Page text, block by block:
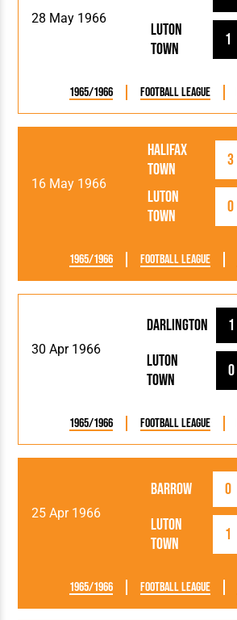
28 May 1966
Luton
Town
1
1965/1966 Football League
16 May 1966
Luton
Town
0
Halifax
Town
3
1965/1966 Football League
30 Apr 1966
Luton
Town
0
Darlington 1
1965/1966 Football League
25 Apr 1966
Luton
Town
1
Barrow 0
1965/1966 Football League